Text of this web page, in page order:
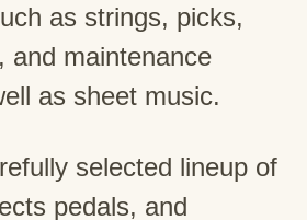
as strings, picks,
and maintenance
as sheet music.
selected lineup of
pedals, and